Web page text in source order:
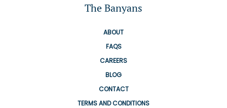
The Banyans
ABOUT
FAQS
CAREERS
BLOG
CONTACT
TERMS AND CONDITIONS